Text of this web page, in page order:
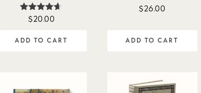
Rated
$20.00
ADD TO CART
$26.00
ADD TO CART